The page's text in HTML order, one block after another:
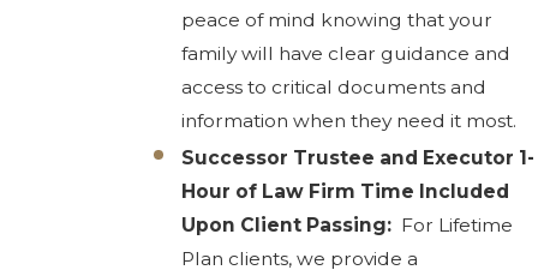
peace of mind knowing that your
family will have clear guidance and
access to critical documents and
information when they need it most.
Successor Trustee and Executor 1-
Hour of Law Firm Time Included
Upon Client Passing: For Lifetime
Plan clients, we provide a